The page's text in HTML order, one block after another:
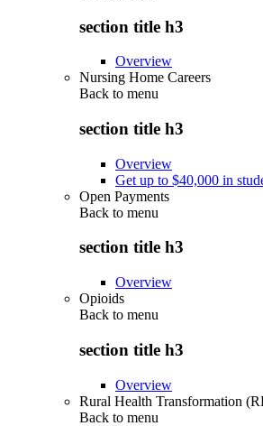
section title h3
Overview
Nursing Home Careers
Back to menu
section title h3
Overview
Get up to $40,000 in
Open Payments
Back to menu
section title h3
Overview
Opioids
Back to menu
section title h3
Overview
Rural Health Transformation
Back to menu